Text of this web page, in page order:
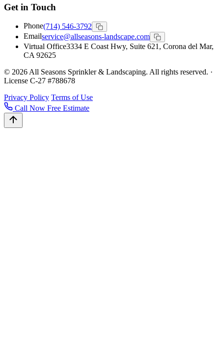
Get in Touch
Phone(714) 546-3792
Emailservice@allseasons-landscape.com
Virtual Office3334 E Coast Hwy, Suite 621, Corona del Mar,
CA 92625
© 2026 All Seasons Sprinkler & Landscaping. All rights reserved. ·
License C-27 #788678
Privacy Policy Terms of Use
Call Now Free Estimate